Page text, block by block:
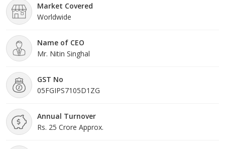
Market Covered
Worldwide
Name of CEO
Mr. Nitin Singhal
GST No
05FGIPS7105D1ZG
Annual Turnover
Rs. 25 Crore Approx.